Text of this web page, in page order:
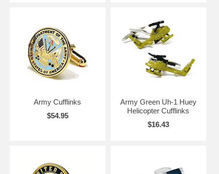
Army Cufflinks
$54.95
Army Green Uh-1 Huey
Helicopter Cufflinks
$16.43